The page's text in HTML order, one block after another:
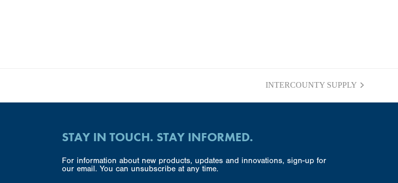
next
INTERCOUNTY SUPPLY
STAY IN TOUCH. STAY INFORMED.
For information about new products, updates and innovations, sign-up for
our email. You can unsubscribe at any time.